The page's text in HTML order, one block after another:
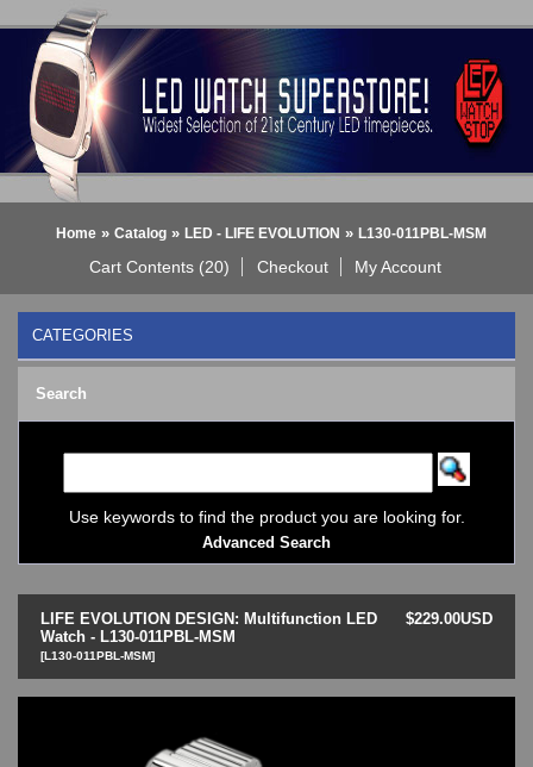
Home » Catalog » LED - LIFE EVOLUTION » L130-011PBL-MSM
Cart Contents (20) Checkout My Account
CATEGORIES
BLACK DICE WATCH->
Bluetooth Smart Watch
BOBO BIRD WATCHES
COGNITIME Watch
LED - Binary
LED - Dot Matrix
LED - LIFE EVOLUTION
LED - LIP Watches
LED - SEAHOPE / Two O Two
Search
Use keywords to find the product you are looking for.
Advanced Search
$229.00USD
LIFE EVOLUTION DESIGN: Multifunction LED
Watch - L130-011PBL-MSM
[L130-011PBL-MSM]